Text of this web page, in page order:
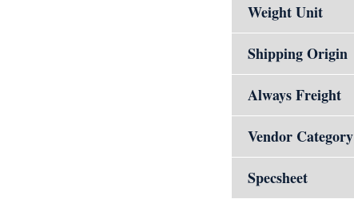
Weight Unit
Shipping Origin
Always Freight
Vendor Category
Specsheet